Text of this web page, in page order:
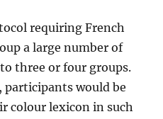
requiring French
a large number of
three or four groups.
participants would be
colour lexicon in such